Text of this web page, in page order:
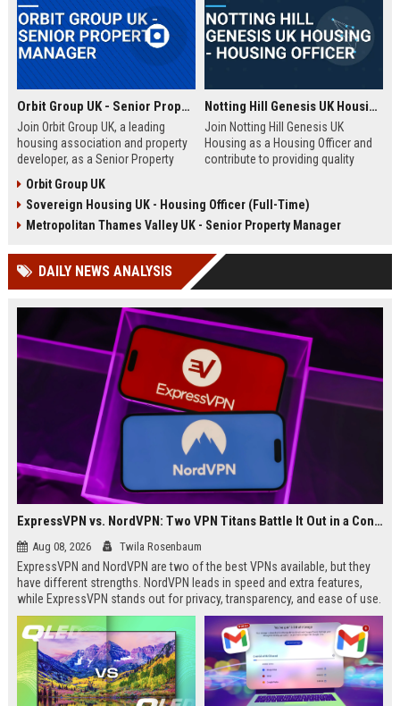
Orbit Group UK - Senior Property Manager
Join Orbit Group UK, a leading
housing association and property
developer, as a Senior Property
portfolio of residential properties,
drive community development, and
contribute to our mission of
Exceptional benefits and career
growth await.
Notting Hill Genesis UK Housing - Housing Officer
Join Notting Hill Genesis UK
Housing as a Housing Officer and
contribute to providing quality
offers a competitive salary and
benefits package within a leading
Orbit Group UK
Sovereign Housing UK - Housing Officer (Full-Time)
Metropolitan Thames Valley UK - Senior Property Manager
DAILY NEWS ANALYSIS
ExpressVPN vs. NordVPN: Two VPN Titans Battle It Out in a Contest That Goes Down to the Wire
Aug 08, 2026 Twila Rosenbaum
ExpressVPN and NordVPN are two of the best VPNs available, but they
have different strengths. NordVPN leads in speed and extra features,
while ExpressVPN stands out for privacy, transparency, and ease of use.
This breakdown covers key differences in performance, pricing, and
streaming to help you decide which is right for you.